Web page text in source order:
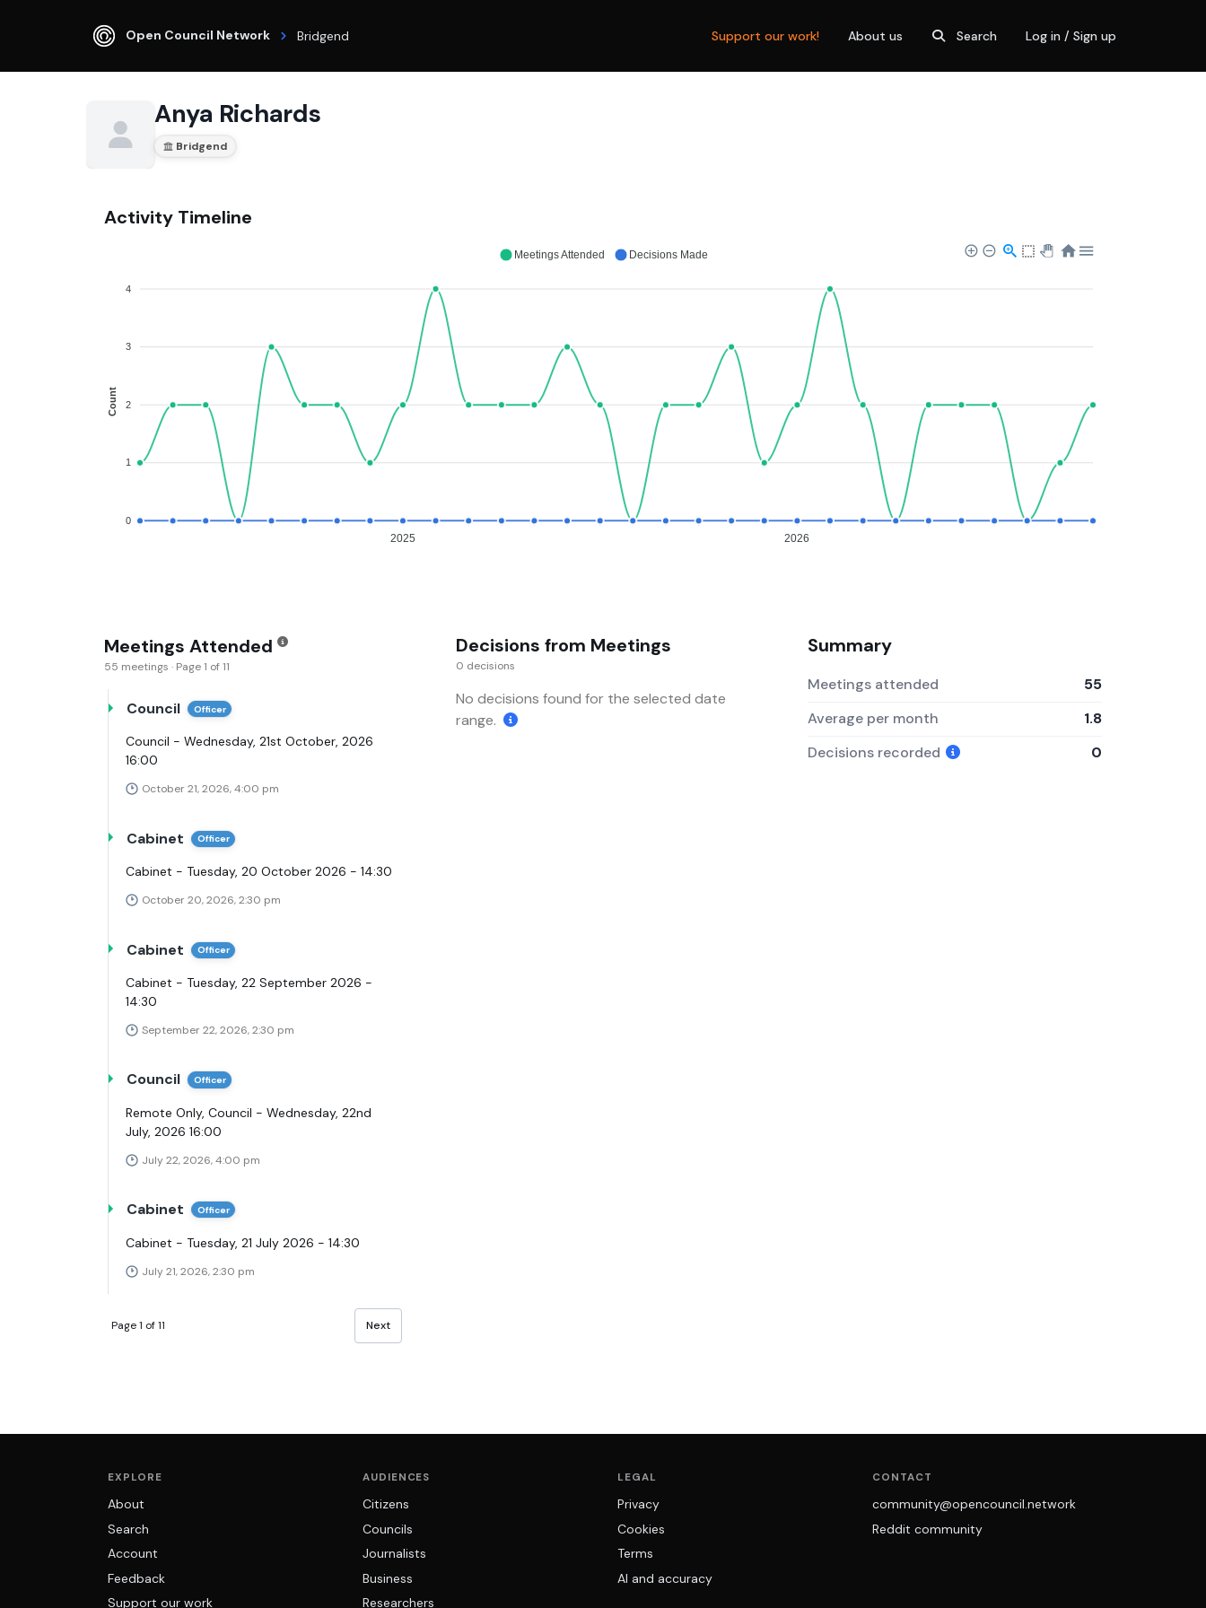
Open Council Network Bridgend Support our work! About us Search Log in / Sign up
Anya Richards
Bridgend
Activity Timeline
4
3
2
1
0
Count
2025 2026
Meetings Attended Decisions Made
Meetings Attended
55 meetings · Page 1 of 11
Council Officer
Council - Wednesday, 21st October, 2026
16:00
October 21, 2026, 4:00 pm
Cabinet Officer
Cabinet - Tuesday, 20 October 2026 - 14:30
October 20, 2026, 2:30 pm
Cabinet Officer
Cabinet - Tuesday, 22 September 2026 -
14:30
September 22, 2026, 2:30 pm
Council Officer
Remote Only, Council - Wednesday, 22nd
July, 2026 16:00
July 22, 2026, 4:00 pm
Cabinet Officer
Cabinet - Tuesday, 21 July 2026 - 14:30
July 21, 2026, 2:30 pm
Page 1 of 11 Next
Decisions from Meetings
0 decisions
No decisions found for the selected date
range.
Summary
Meetings attended
55
Average per month
1.8
Decisions recorded
0
EXPLORE
About
Search
Account
Feedback
Support our work
AUDIENCES
Citizens
Councils
Journalists
Business
Researchers
LEGAL
Privacy
Cookies
Terms
AI and accuracy
CONTACT
community@opencouncil.network
Reddit community